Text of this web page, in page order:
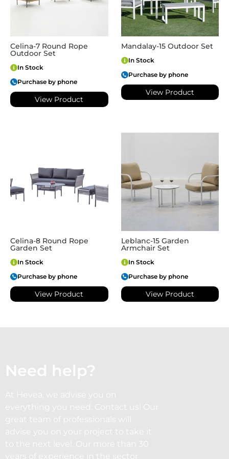
Celina-7 Round Rope
Outdoor Set
In Stock
Purchase by phone
View Product
Mandalay-15 Outdoor Set
In Stock
Purchase by phone
View Product
Celina-8 Round Rope
Garden Set
In Stock
Purchase by phone
View Product
Leblanc-15 Garden
Armchair Set
In Stock
Purchase by phone
View Product
Need help?
At Hevea, we advise you on
everything you need. Contact us! Our
great team of professionals will
advise you on your project to take it
to the next level. Our more than 30
years of experience in the sector